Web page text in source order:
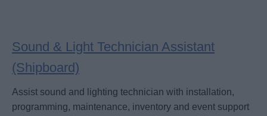
Sound & Light Technician Assistant
(Shipboard)
Assist sound and lighting technician with installation,
programming, maintenance, inventory and event support